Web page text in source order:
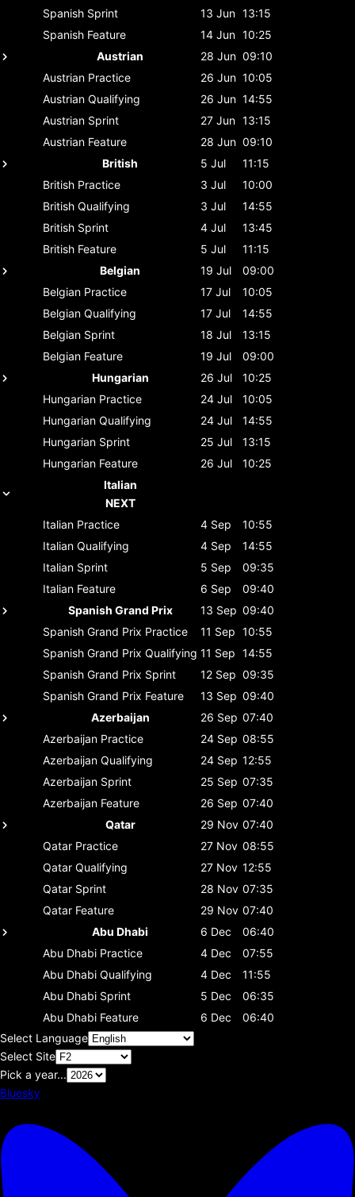
Spanish Sprint 13 Jun 13:15
Spanish Feature 14 Jun 10:25
Austrian
28 Jun 09:10
Austrian Practice 26 Jun 10:05
Austrian Qualifying 26 Jun 14:55
Austrian Sprint 27 Jun 13:15
Austrian Feature 28 Jun 09:10
British
5 Jul
11:15
British Practice 3 Jul
10:00
British Qualifying 3 Jul
14:55
British Sprint 4 Jul
13:45
British Feature 5 Jul
11:15
Belgian
19 Jul
09:00
Belgian Practice 17 Jul
10:05
Belgian Qualifying 17 Jul
14:55
Belgian Sprint 18 Jul
13:15
Belgian Feature 19 Jul
09:00
Hungarian
26 Jul
10:25
Hungarian Practice 24 Jul
10:05
Hungarian Qualifying 24 Jul
14:55
Hungarian Sprint 25 Jul
13:15
Hungarian Feature 26 Jul
10:25
Italian
NEXT
Italian Practice 4 Sep
10:55
Italian Qualifying 4 Sep
14:55
Italian Sprint 5 Sep
09:35
Italian Feature 6 Sep
09:40
Spanish Grand Prix
13 Sep 09:40
Spanish Grand Prix Practice 11 Sep 10:55
Spanish Grand Prix Qualifying 11 Sep 14:55
Spanish Grand Prix Sprint 12 Sep 09:35
Spanish Grand Prix Feature 13 Sep 09:40
Azerbaijan
26 Sep 07:40
Azerbaijan Practice 24 Sep 08:55
Azerbaijan Qualifying 24 Sep 12:55
Azerbaijan Sprint 25 Sep 07:35
Azerbaijan Feature 26 Sep 07:40
Qatar
29 Nov 07:40
Qatar Practice 27 Nov 08:55
Qatar Qualifying 27 Nov 12:55
Qatar Sprint 28 Nov 07:35
Qatar Feature 29 Nov 07:40
Abu Dhabi
6 Dec
06:40
Abu Dhabi Practice 4 Dec
07:55
Abu Dhabi Qualifying 4 Dec
11:55
Abu Dhabi Sprint 5 Dec
06:35
Abu Dhabi Feature 6 Dec
06:40
Select Language
Select Site
Pick a year...
Bluesky